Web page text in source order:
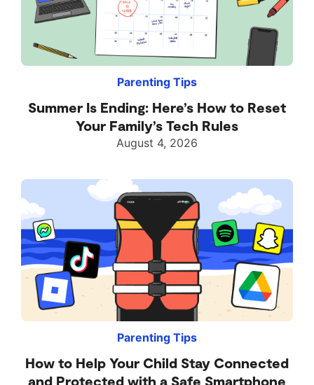
Parenting Tips
Summer Is Ending: Here’s How to Reset
Your Family’s Tech Rules
August 4, 2026
Parenting Tips
How to Help Your Child Stay Connected
and Protected with a Safe Smartphone